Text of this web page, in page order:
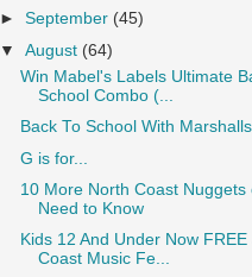
►September (45)
▼August (64)
Win Mabel's Labels Ultimate
School Combo (...
Back To School With
G is for...
10 More North Coast Nuggets
Need to Know
Kids 12 And Under Now FREE
Coast Music Fe...